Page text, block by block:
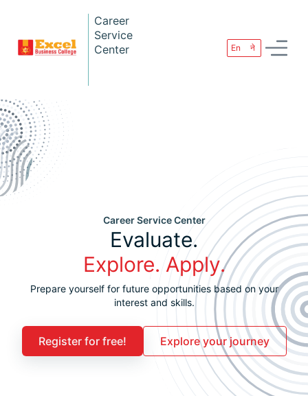
Career
Service
Center
En ने
Career Service Center
Evaluate.
Explore. Apply.
Prepare yourself for future opportunities based on your
interest and skills.
Register for free! Explore your journey